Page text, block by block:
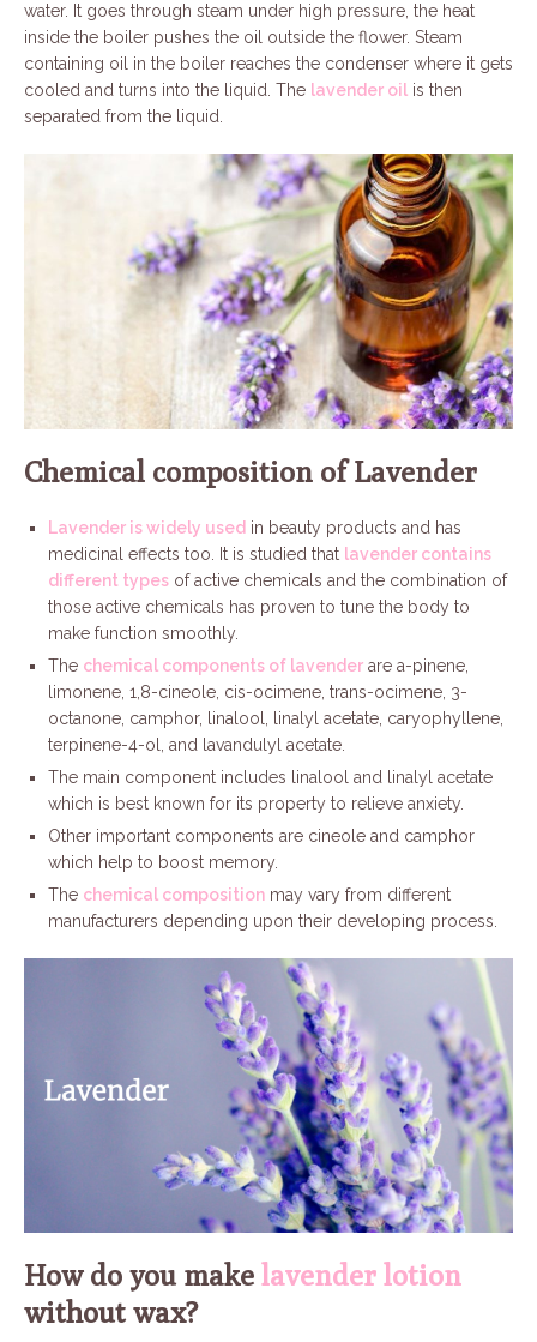
water. It goes through steam under high pressure, the heat
inside the boiler pushes the oil outside the flower. Steam
containing oil in the boiler reaches the condenser where it gets
cooled and turns into the liquid. The lavender oil is then
separated from the liquid.
Chemical composition of Lavender
Lavender is widely used in beauty products and has
medicinal effects too. It is studied that lavender contains
different types of active chemicals and the combination of
those active chemicals has proven to tune the body to
make function smoothly.
The chemical components of lavender are a-pinene,
limonene, 1,8-cineole, cis-ocimene, trans-ocimene, 3-
octanone, camphor, linalool, linalyl acetate, caryophyllene,
terpinene-4-ol, and lavandulyl acetate.
The main component includes linalool and linalyl acetate
which is best known for its property to relieve anxiety.
Other important components are cineole and camphor
which help to boost memory.
The chemical composition may vary from different
manufacturers depending upon their developing process.
How do you make lavender lotion
without wax?